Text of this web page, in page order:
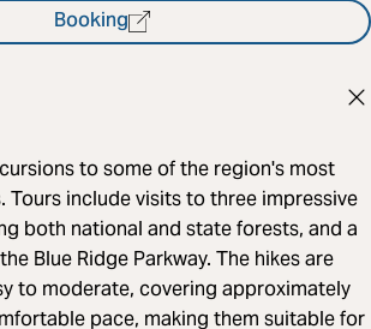
Booking
to some of the region's most
Tours include visits to three impressive
both national and state forests, and a
Blue Ridge Parkway. The hikes are
to moderate, covering approximately
pace, making them suitable for